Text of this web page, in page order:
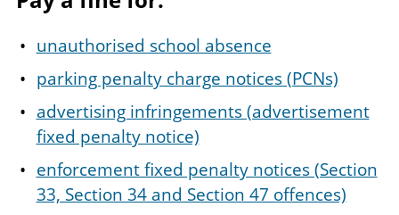
unauthorised school absence
parking penalty charge notices (PCNs)
advertising infringements (advertisement
fixed penalty notice)
enforcement fixed penalty notices (Section
33, Section 34 and Section 47 offences)